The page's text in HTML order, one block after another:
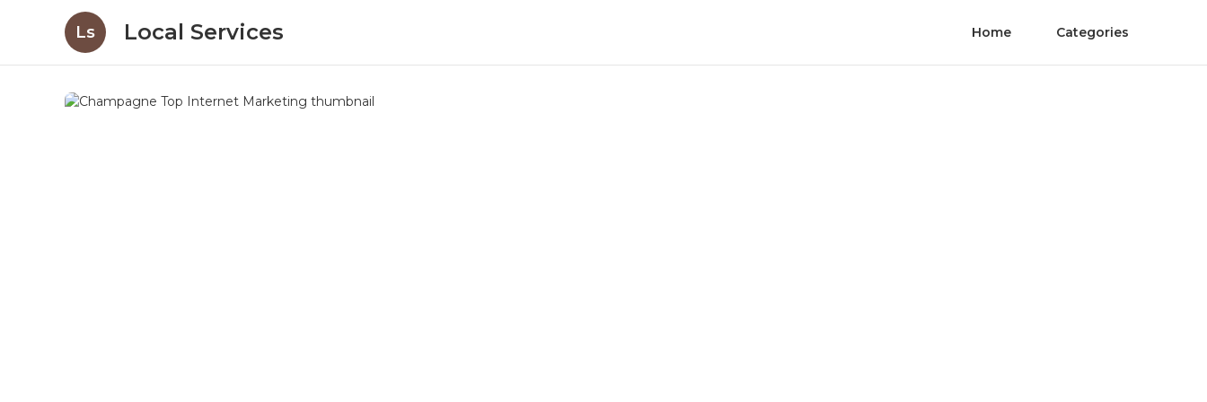
Ls Local Services Home Categories